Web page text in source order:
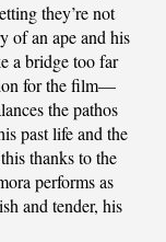
they’re not
of an ape and his
a bridge too far
for the film—
the pathos
past life and the
thanks to the
performs as
and tender, his